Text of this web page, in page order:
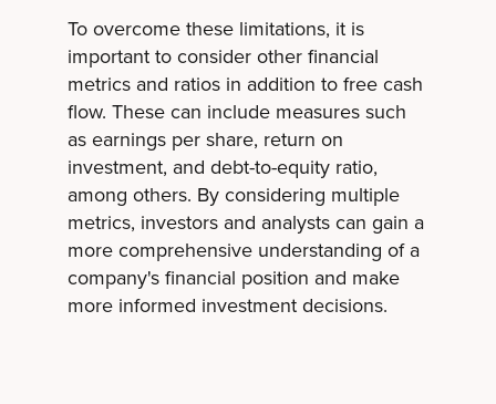
To overcome these limitations, it is
important to consider other financial
metrics and ratios in addition to free cash
flow. These can include measures such
as earnings per share, return on
investment, and debt-to-equity ratio,
among others. By considering multiple
metrics, investors and analysts can gain a
more comprehensive understanding of a
company's financial position and make
more informed investment decisions.